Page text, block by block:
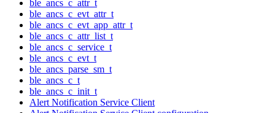
ble_ancs_c_attr_t
ble_ancs_c_evt_attr_t
ble_ancs_c_evt_app_attr_t
ble_ancs_c_attr_list_t
ble_ancs_c_service_t
ble_ancs_c_evt_t
ble_ancs_parse_sm_t
ble_ancs_c_t
ble_ancs_c_init_t
Alert Notification Service Client